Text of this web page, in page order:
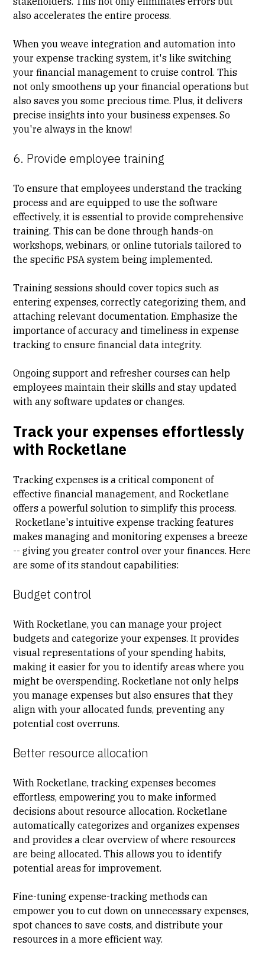
also accelerates the entire process.
When you weave integration and automation into
your expense tracking system, it's like switching
your financial management to cruise control. This
not only smoothens up your financial operations but
also saves you some precious time. Plus, it delivers
precise insights into yourbusiness expenses. So
you're always in the know!
6. Provide employee training
To ensure that employees understand the tracking
process and are equipped to use the software
effectively, it is essential to provide comprehensive
training. This can be done through hands-on
workshops, webinars, or online tutorials tailored to
the specific PSA system being implemented.
Training sessions should cover topics such as
entering expenses, correctly categorizing them, and
attaching relevant documentation. Emphasize the
importance of accuracy and timeliness in expense
tracking to ensure financial data integrity.
Ongoing support and refresher courses can help
employees maintain their skills and stay updated
with any software updates or changes.
Track your expenses effortlessly
with Rocketlane
Tracking expenses is a critical component of
effective financial management, and Rocketlane
offers a powerful solution to simplify this process.
Rocketlane's intuitive expense tracking features
makes managing and monitoring expenses a breeze
-- giving you greater control over your finances. Here
are some of its standout capabilities:
Budget control
With Rocketlane, you can manage your project
budgets and categorize your expenses. It provides
visual representations of your spending habits,
making it easier for you to identify areas where you
might be overspending. Rocketlane not only helps
you manage expenses but also ensures that they
align with your allocated funds, preventing any
potential cost overruns.
Better resource allocation
With Rocketlane, tracking expenses becomes
effortless, empowering you to make informed
decisions about resource allocation. Rocketlane
automatically categorizes and organizes expenses
and provides a clear overview of where resources
are being allocated. This allows you to identify
potential areas for improvement.
Fine-tuning expense-tracking methods can
empower you to cut down on unnecessary expenses,
spot chances to save costs, and distribute your
resources in a more efficient way.